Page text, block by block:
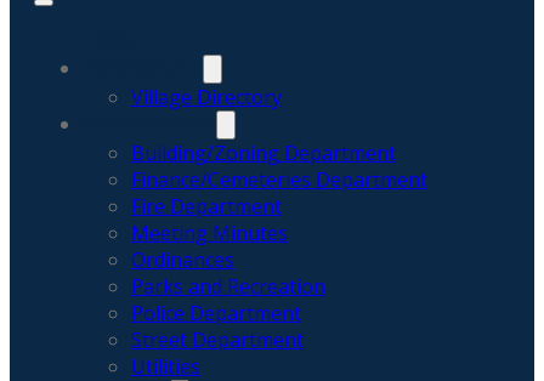
Village Directory
Building/Zoning Department
Finance/Cemeteries Department
Fire Department
Meeting Minutes
Ordinances
Parks and Recreation
Police Department
Street Department
Utilities